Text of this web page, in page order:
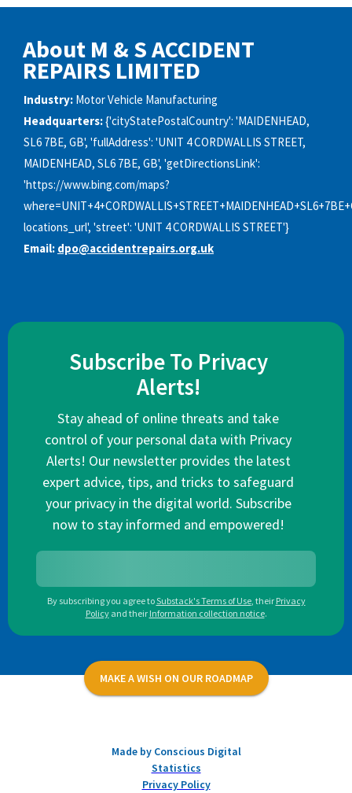
About M & S ACCIDENT
REPAIRS LIMITED
Industry: Motor Vehicle Manufacturing
Headquarters:{'cityStatePostalCountry': 'MAIDENHEAD,
SL6 7BE, GB', 'fullAddress': 'UNIT 4 CORDWALLIS STREET,
MAIDENHEAD, SL6 7BE, GB', 'getDirectionsLink':
'https://www.bing.com/maps?
locations_url', 'street': 'UNIT 4 CORDWALLIS STREET'}
Email: dpo@accidentrepairs.org.uk
Subscribe To Privacy
Alerts!
Stay ahead of online threats and take
control of your personal data with Privacy
Alerts! Our newsletter provides the latest
expert advice, tips, and tricks to safeguard
your privacy in the digital world. Subscribe
now to stay informed and empowered!
By subscribing you agree toSubstack's Terms of Use, their Privacy
Policy and their Information collection notice.
MAKE A WISH ON OUR ROADMAP
Made by Conscious Digital
Statistics
Privacy Policy